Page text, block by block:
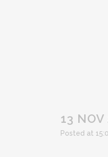
13 NOV
Posted at